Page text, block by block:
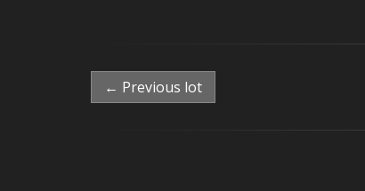
← Previous lot